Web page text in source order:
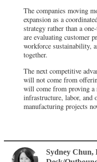
The companies moving
expansion as a
strategy rather than a
are evaluating customer
workforce sustainability,
together.
The next competitive
will not come from
will come from proving a
infrastructure, labor, and
manufacturing projects
Sydney Chun,